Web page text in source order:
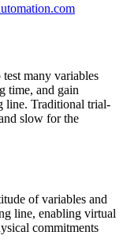
many variables
time, and gain
line. Traditional trial-
slow for the
of variables and
line, enabling virtual
commitments